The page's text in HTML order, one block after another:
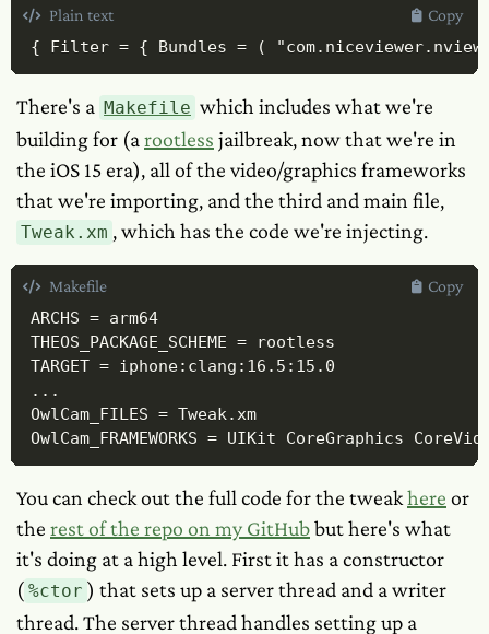
{ Filter = { Bundles = (
Plain text Copy
There's a Makefile which includes what we're
building for (a rootless jailbreak, now that we're in
the iOS 15 era), all of the video/graphics frameworks
that we're importing, and the third and main file,
Tweak.xm , which has the code we're injecting.
ARCHS = arm64
THEOS_PACKAGE_SCHEME = rootless
TARGET = iphone:clang:16.5:15.0
...
OwlCam_FILES = Tweak.xm
OwlCam_FRAMEWORKS = UIKit CoreGraphics
Makefile Copy
You can check out the full code for the tweakhere or
the rest of the repo on my GitHubbut here's what
it's doing at a high level. First it has a constructor
( %ctor ) that sets up a server thread and a writer
thread. The server thread handles setting up a